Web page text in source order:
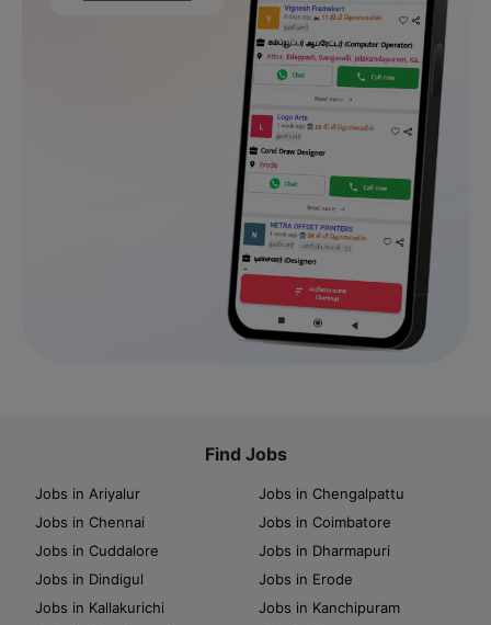
Find Jobs
Jobs in Ariyalur
Jobs in Chengalpattu
Jobs in Chennai
Jobs in Coimbatore
Jobs in Cuddalore
Jobs in Dharmapuri
Jobs in Dindigul
Jobs in Erode
Jobs in Kallakurichi
Jobs in Kanchipuram